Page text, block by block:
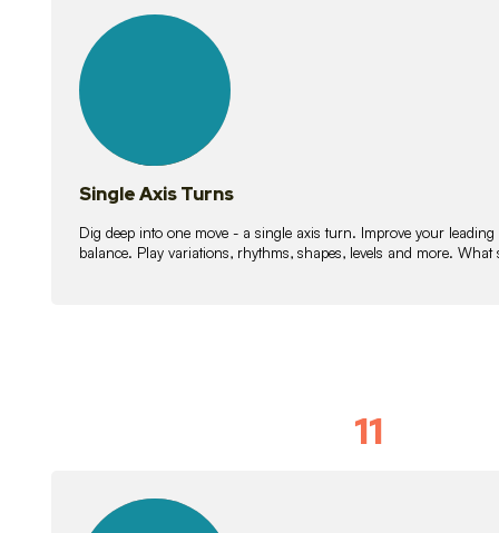
lessons
Single Axis Turns
Dig deep into one move - a single axis turn. Improve your
balance. Play variations, rhythms, shapes, levels and more.
11